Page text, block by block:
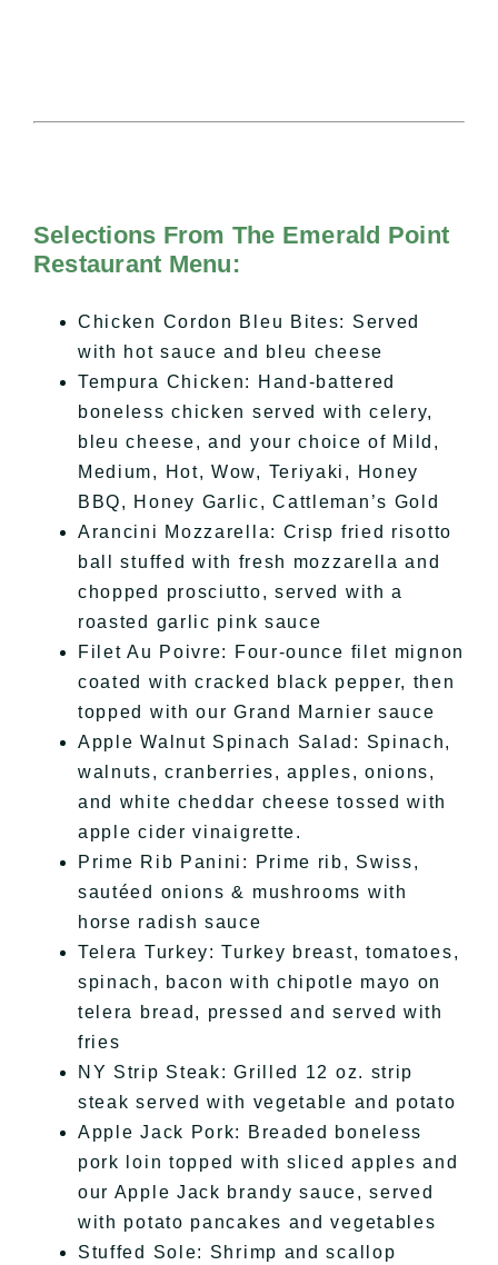
Selections From The Emerald Point
Restaurant Menu:
Chicken Cordon Bleu Bites: Served
with hot sauce and bleu cheese
Tempura Chicken: Hand-battered
boneless chicken served with celery,
bleu cheese, and your choice of Mild,
Medium, Hot, Wow, Teriyaki, Honey
BBQ, Honey Garlic, Cattleman’s Gold
Arancini Mozzarella: Crisp fried risotto
ball stuffed with fresh mozzarella and
chopped prosciutto, served with a
roasted garlic pink sauce
Filet Au Poivre: Four-ounce filet mignon
coated with cracked black pepper, then
topped with our Grand Marnier sauce
Apple Walnut Spinach Salad: Spinach,
walnuts, cranberries, apples, onions,
and white cheddar cheese tossed with
apple cider vinaigrette.
Prime Rib Panini: Prime rib, Swiss,
sautéed onions & mushrooms with
horse radish sauce
Telera Turkey: Turkey breast, tomatoes,
spinach, bacon with chipotle mayo on
telera bread, pressed and served with
fries
NY Strip Steak: Grilled 12 oz. strip
steak served with vegetable and potato
Apple Jack Pork: Breaded boneless
pork loin topped with sliced apples and
our Apple Jack brandy sauce, served
with potato pancakes and vegetables
Stuffed Sole: Shrimp and scallop